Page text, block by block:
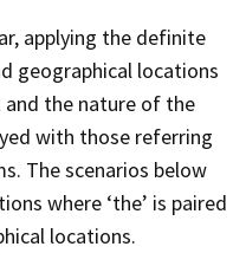
geographical locations
the nature of the
with those referring
The scenarios below
where ‘the’ is paired
locations.